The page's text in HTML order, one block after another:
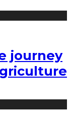
journey